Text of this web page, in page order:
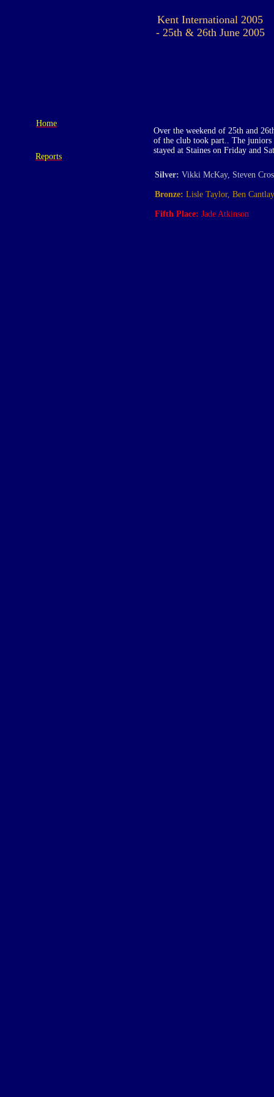
Home
Reports
Kent International 2005
- 25th & 26th June 2005
Silver: Vikki McKay, Steven
Bronze: Lisle Taylor, Ben Cantlay
Fifth Place: Jade Atkinson
Over the weekend of 25th and
of the club took part.. The juniors
stayed at Staines on Friday and